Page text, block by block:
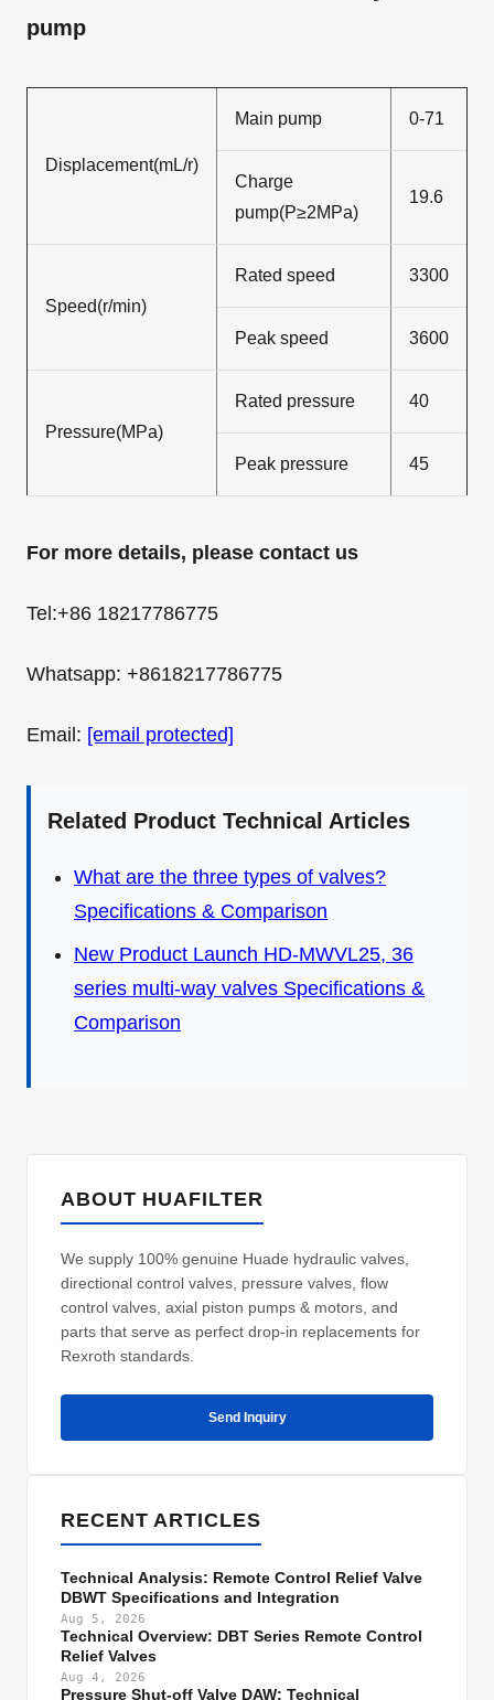
pump
Displacement(mL/r)
Main pump 0-71
Charge
pump(P≥2MPa)
19.6
Speed(r/min)
Rated speed 3300
Peak speed 3600
Pressure(MPa)
Rated pressure 40
Peak pressure 45
For more details, please contact us
Tel:+86 18217786775
Whatsapp: +8618217786775
Email: [email protected]
Related Product Technical Articles
What are the three types of valves?
Specifications & Comparison
New Product Launch HD-MWVL25, 36
series multi-way valves Specifications &
Comparison
ABOUT HUAFILTER
We supply 100% genuine Huade hydraulic valves,
directional control valves, pressure valves, flow
control valves, axial piston pumps & motors, and
parts that serve as perfect drop-in replacements for
Rexroth standards.
Send Inquiry
RECENT ARTICLES
Technical Analysis: Remote Control Relief Valve
DBWT Specifications and Integration
Aug 5, 2026
Technical Overview: DBT Series Remote Control
Relief Valves
Aug 4, 2026
Pressure Shut-off Valve DAW: Technical